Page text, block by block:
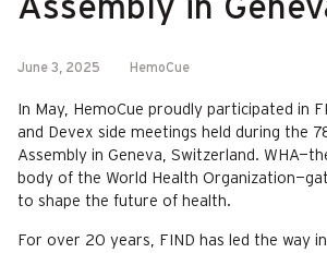
Assembly in
June 3, 2025 HemoCue
In May, HemoCue proudly participated in
and Devex side meetings held during the
Assembly in Geneva, Switzerland.
body of the World Health
to shape the future of health.
For over 20 years, FIND has led the way